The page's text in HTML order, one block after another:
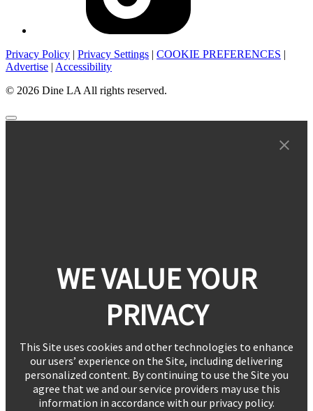
Privacy Policy | Privacy Settings | COOKIE PREFERENCES |
Advertise | Accessibility
© 2026 Dine LA All rights reserved.
WE VALUE YOUR
PRIVACY
This Site uses cookies and other technologies to enhance
our users’ experience on the Site, including delivering
personalized content. By continuing to use the Site you
agree that we and our service providers may use this
information in accordance with our privacy policy.